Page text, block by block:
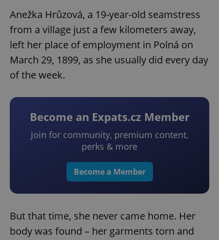
Anežka Hrůzová, a 19-year-old seamstress
from a village just a few kilometers away,
left her place of employment in Polná on
March 29, 1899, as she usually did every day
of the week.
Become an Expats.cz Member
Join for community, premium content,
perks & more
Become a Member
But that time, she never came home. Her
body was found – her garments torn and